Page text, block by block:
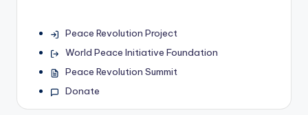
Peace Revolution Project
World Peace Initiative Foundation
Peace Revolution Summit
Donate